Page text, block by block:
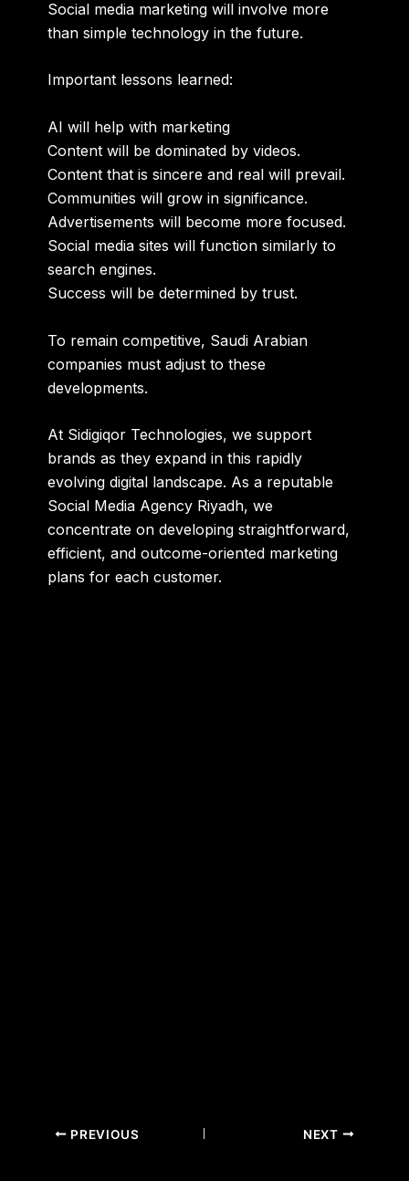
Social media marketing will involve more
than simple technology in the future.
Important lessons learned:
AI will help with marketing
Content will be dominated by videos.
Content that is sincere and real will prevail.
Communities will grow in significance.
Advertisements will become more focused.
Social media sites will function similarly to
search engines.
Success will be determined by trust.
To remain competitive, Saudi Arabian
companies must adjust to these
developments.
At Sidigiqor Technologies, we support
brands as they expand in this rapidly
evolving digital landscape. As a reputable
Social Media Agency Riyadh, we
concentrate on developing straightforward,
efficient, and outcome-oriented marketing
plans for each customer.
PREVIOUS NEXT